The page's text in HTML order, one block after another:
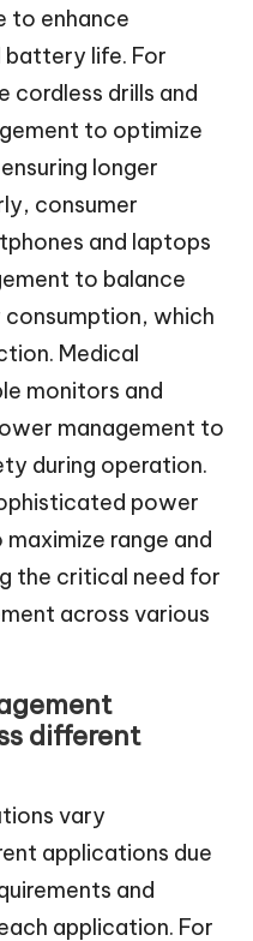
to enhance
life. For
cordless drills and
to optimize
longer
consumer
and laptops
to balance
which
Medical
monitors and
management to
during operation.
power
range and
the critical need for
across various
different
vary
applications due
and
application. For